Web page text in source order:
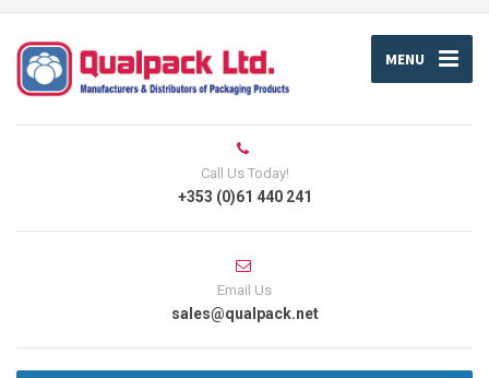
MENU
Call Us Today!
+353 (0)61 440 241
Email Us
sales@qualpack.net